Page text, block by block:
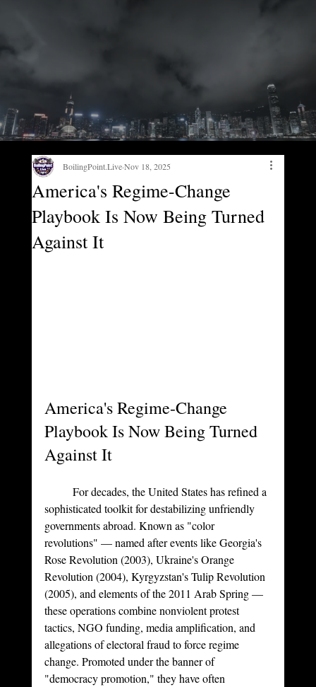
America's Regime-Change
Playbook Is Now Being Turned
Against It
BoilingPoint.Live Nov 18, 2025
America's Regime-Change
Playbook Is Now Being Turned
Against It
sophisticated toolkit for destabilizing unfriendly
governments abroad. Known as "color
revolutions" — named after events like Georgia's
Rose Revolution (2003), Ukraine's Orange
Revolution (2004), Kyrgyzstan's Tulip Revolution
(2005), and elements of the 2011 Arab Spring —
these operations combine nonviolent protest
tactics, NGO funding, media amplification, and
allegations of electoral fraud to force regime
change. Promoted under the banner of
"democracy promotion," they have often